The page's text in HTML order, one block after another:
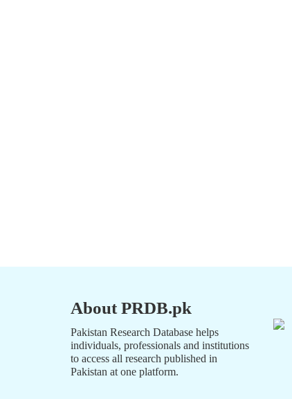
About PRDB.pk
Pakistan Research Database helps
individuals, professionals and institutions
to access all research published in
Pakistan at one platform.